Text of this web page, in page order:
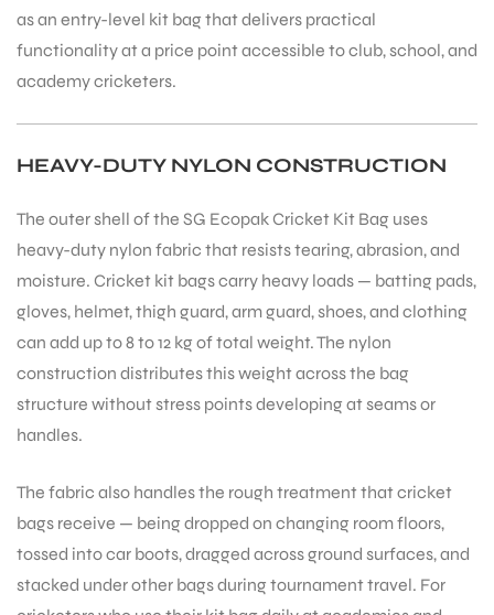
as an entry-level kit bag that delivers practical
functionality at a price point accessible to club, school, and
academy cricketers.
HEAVY-DUTY NYLON CONSTRUCTION
The outer shell of the SG Ecopak Cricket Kit Bag uses
heavy-duty nylon fabric that resists tearing, abrasion, and
moisture. Cricket kit bags carry heavy loads — batting pads,
gloves, helmet, thigh guard, arm guard, shoes, and clothing
can add up to 8 to 12 kg of total weight. The nylon
construction distributes this weight across the bag
structure without stress points developing at seams or
handles.
The fabric also handles the rough treatment that cricket
bags receive — being dropped on changing room floors,
tossed into car boots, dragged across ground surfaces, and
stacked under other bags during tournament travel. For